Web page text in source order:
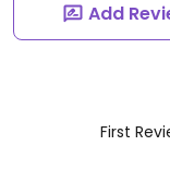
Add
First